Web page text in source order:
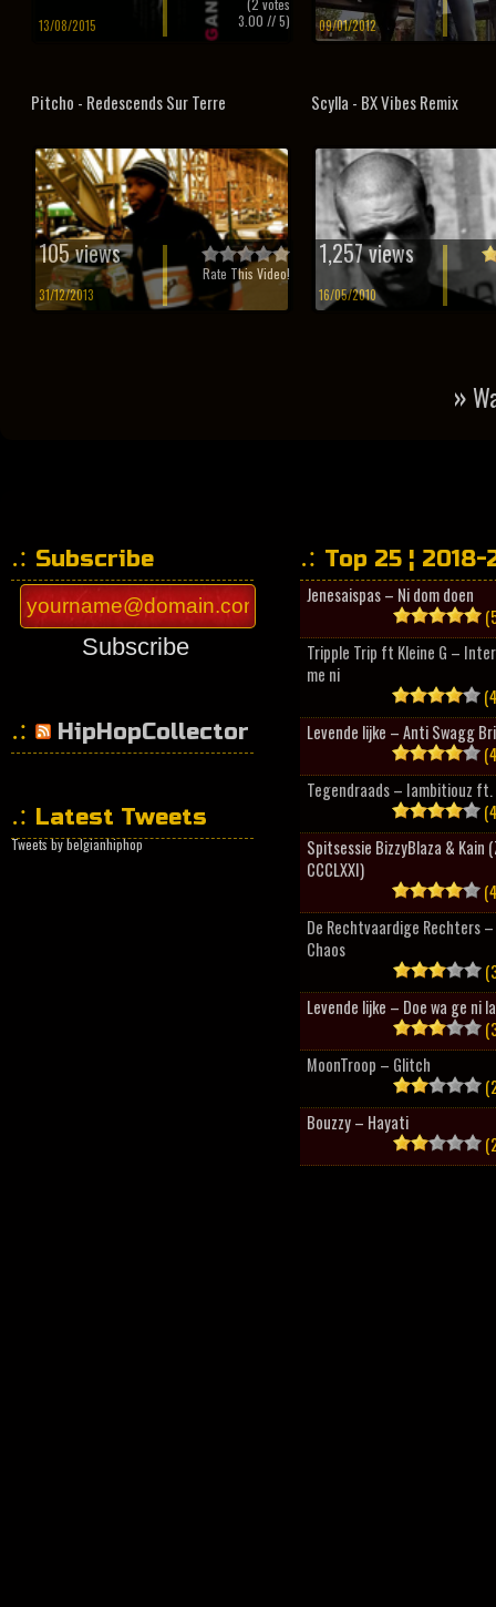
13/08/2015
(2 votes
3.00 // 5) 09/01/2012
Pitcho - Redescends Sur Terre
105 views
31/12/2013
Rate This Video!
Scylla - BX Vibes Remix
1,257 views
16/05/2010
»
Subscribe
Subscribe
HipHopCollector
Latest Tweets
Tweets by belgianhiphop
Top 25 ¦ 2018-
Jenesaispas – Ni dom doen
Tripple Trip ft Kleine G –
me ni
Levende lijke – Anti Swagg
Tegendraads – Iambitiouz ft.
Spitsessie BizzyBlaza & Kain
CCCLXXI)
De Rechtvaardige Rechters
Chaos
Levende lijke – Doe wa ge ni
MoonTroop – Glitch
Bouzzy – Hayati